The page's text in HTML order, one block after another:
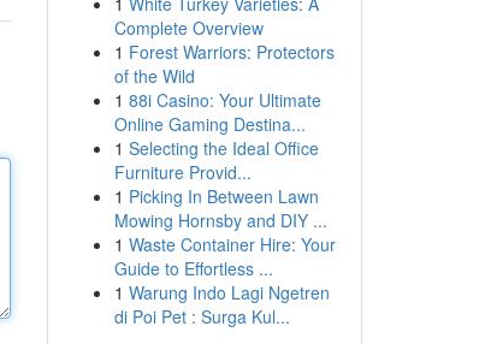
Complete Overview
1 Forest Warriors: Protectors
of the Wild
1 88i Casino: Your Ultimate
Online Gaming Destina...
1 Selecting the Ideal Office
Furniture Provid...
1 Picking In Between Lawn
Mowing Hornsby and DIY ...
1 Waste Container Hire: Your
Guide to Effortless ...
1 Warung Indo Lagi Ngetren
di Poi Pet : Surga Kul...